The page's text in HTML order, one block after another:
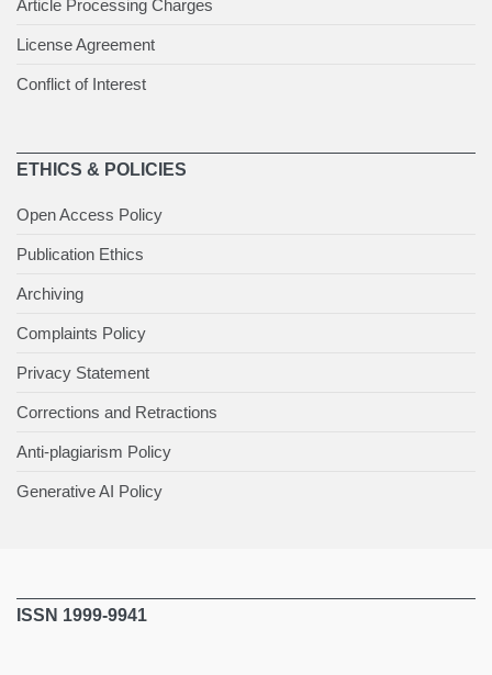
Article Processing Charges
License Agreement
Conflict of Interest
ETHICS & POLICIES
Open Access Policy
Publication Ethics
Archiving
Complaints Policy
Privacy Statement
Corrections and Retractions
Anti-plagiarism Policy
Generative AI Policy
ISSN 1999-9941